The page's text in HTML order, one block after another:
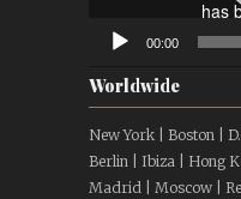
00:00
Worldwide
New York | Boston |
Berlin | Ibiza | Hong
Madrid | Moscow |